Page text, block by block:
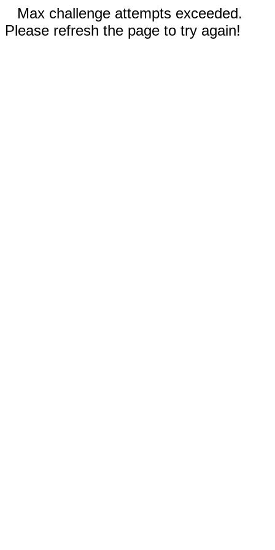
Max challenge attempts exceeded.
Please refresh the page to try again!